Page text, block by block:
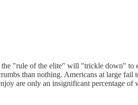
"rule of the elite" will "trickle down"
than nothing. Americans at large
are only an insignificant percentage of